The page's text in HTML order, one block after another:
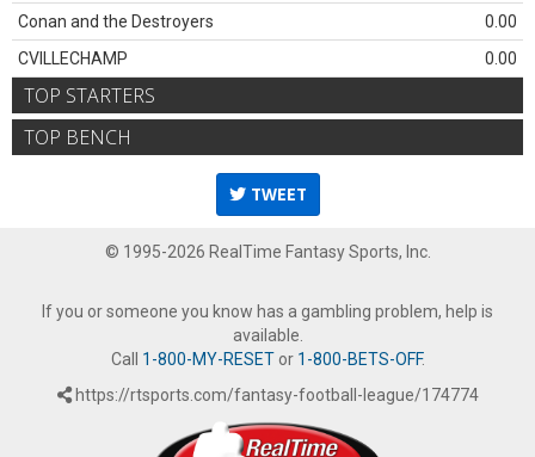
Conan and the Destroyers
0.00
CVILLECHAMP
0.00
TOP STARTERS
TOP BENCH
TWEET
© 1995-2026 RealTime Fantasy Sports, Inc.
If you or someone you know has a gambling problem, help is
available.
Call 1-800-MY-RESETor 1-800-BETS-OFF.
https://rtsports.com/fantasy-football-league/174774